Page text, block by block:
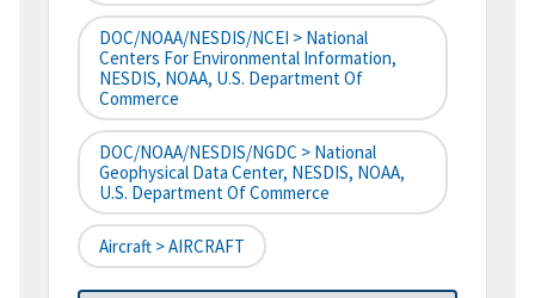
DOC/NOAA/NESDIS/NCEI > National
Centers For Environmental Information,
NESDIS, NOAA, U.S. Department Of
Commerce
DOC/NOAA/NESDIS/NGDC > National
Geophysical Data Center, NESDIS, NOAA,
U.S. Department Of Commerce
Aircraft > AIRCRAFT